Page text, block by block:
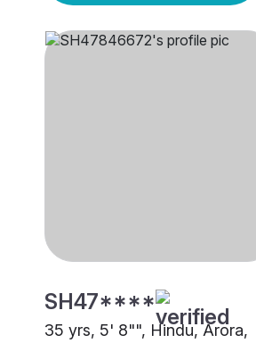
SH47****
35 yrs, 5' 8"", Hindu, Arora,